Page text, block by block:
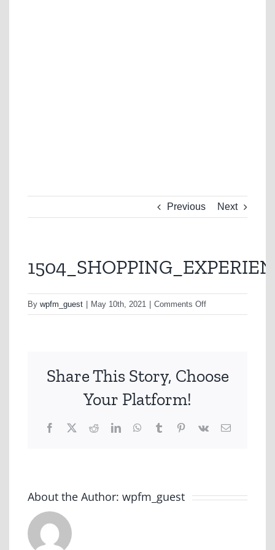
Previous Next
By wpfm_guest May 10th, 2021 Comments Offon
Share This Story, Choose
Your Platform!
Facebook
X RedditLinkedInWhatsApp
TumblrPinterest
Vk Email
About the Author: wpfm_guest